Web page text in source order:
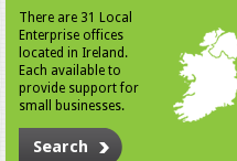
There are 31 Local
Enterprise offices
located in Ireland.
Each available to
provide support for
small businesses.
Search